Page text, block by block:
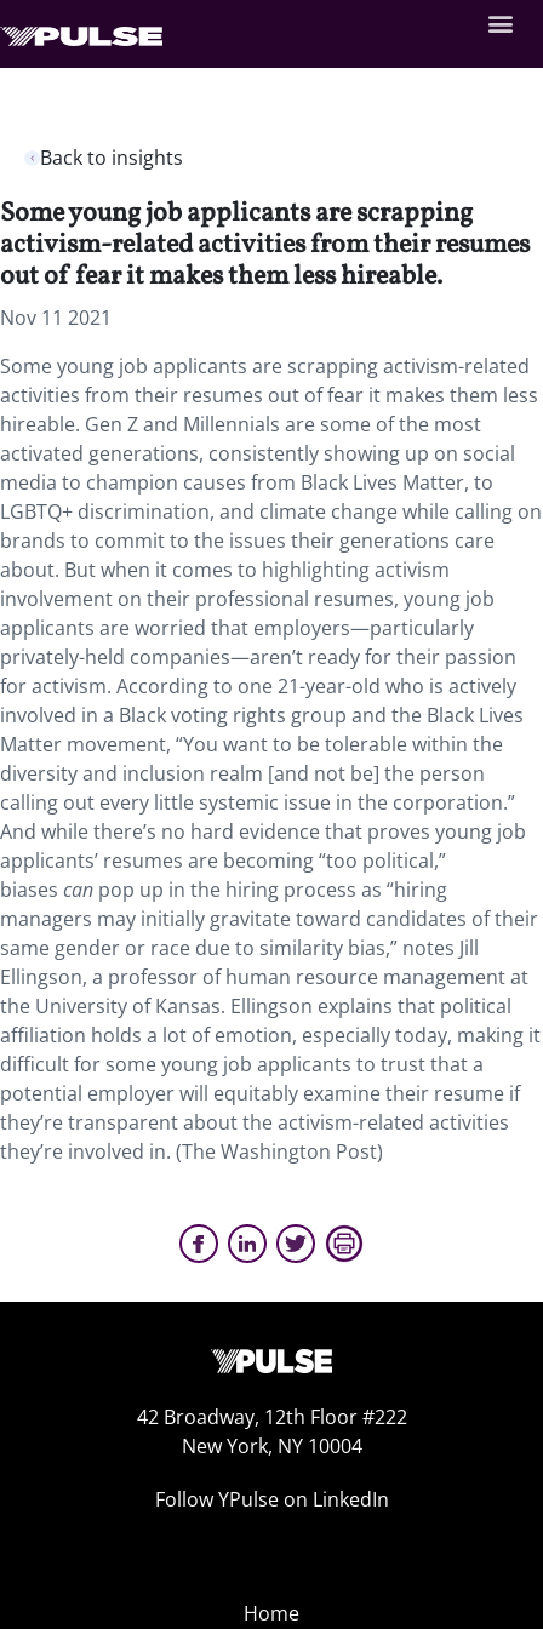
Back to insights
Some young job applicants are scrapping
activism-related activities from their resumes
out of fear it makes them less hireable.
Nov 11 2021
Some young job applicants are scrapping activism-related
activities from their resumes out of fear it makes them less
hireable. Gen Z and Millennials are some of the most
activated generations, consistently showing up on social
media to champion causes from Black Lives Matter, to
LGBTQ+ discrimination, and climate change while calling on
brands to commit to the issues their generations care
about. But when it comes to highlighting activism
involvement on their professional resumes, young job
applicants are worried that employers—particularly
privately-held companies—aren’t ready for their passion
for activism. According to one 21-year-old who is actively
involved in a Black voting rights group and the Black Lives
Matter movement, “You want to be tolerable within the
diversity and inclusion realm [and not be] the person
calling out every little systemic issue in the corporation.”
And while there’s no hard evidence that proves young job
applicants’ resumes are becoming “too political,”
biases can pop up in the hiring process as “hiring
managers may initially gravitate toward candidates of their
same gender or race due to similarity bias,” notes Jill
Ellingson, a professor of human resource management at
the University of Kansas. Ellingson explains that political
affiliation holds a lot of emotion, especially today, making it
difficult for some young job applicants to trust that a
potential employer will equitably examine their resume if
they’re transparent about the activism-related activities
they’re involved in. (The Washington Post)
42 Broadway, 12th Floor #222
New York, NY 10004
Follow YPulse on LinkedIn
Home